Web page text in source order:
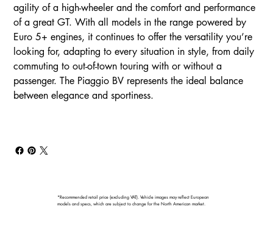
agility of a high-wheeler and the comfort and performance
of a great GT. With all models in the range powered by
Euro 5+ engines, it continues to offer the versatility you’re
looking for, adapting to every situation in style, from daily
commuting to out-of-town touring with or without a
passenger. The Piaggio BV represents the ideal balance
between elegance and sportiness.
*Recommended retail price (excluding VAT). Vehicle images may reflect European
models and specs, which are subject to change for the North American market.